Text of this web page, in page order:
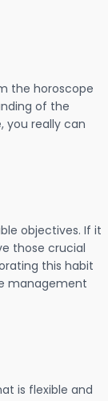
the horoscope
of the
you really can
objectives. If it
those crucial
this habit
management
is flexible and